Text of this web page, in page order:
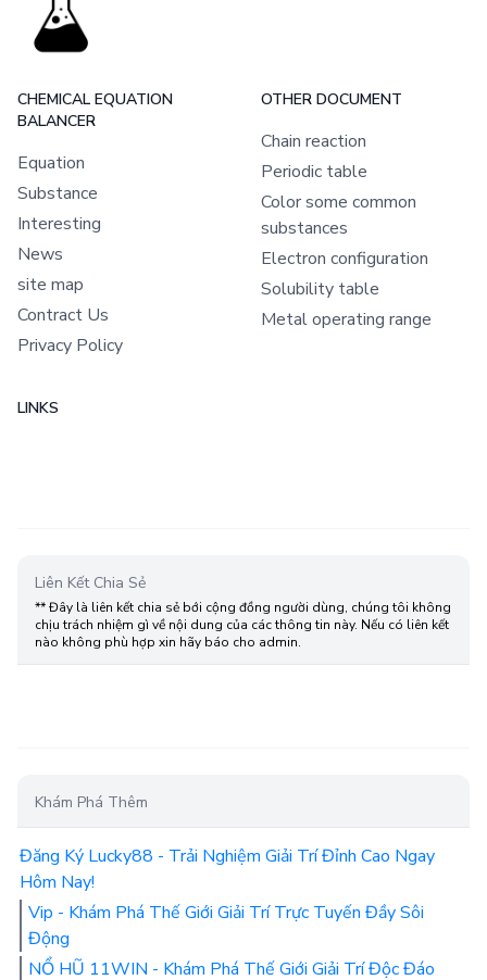
CHEMICAL EQUATION
BALANCER
Equation
Substance
Interesting
News
site map
Contract Us
Privacy Policy
OTHER DOCUMENT
Chain reaction
Periodic table
Color some common
substances
Electron configuration
Solubility table
Metal operating range
LINKS
Liên Kết Chia Sẻ
** Đây là liên kết chia sẻ bới cộng đồng người dùng, chúng tôi không
chịu trách nhiệm gì về nội dung của các thông tin này. Nếu có liên kết
nào không phù hợp xin hãy báo cho admin.
Khám Phá Thêm
Đăng Ký Lucky88 - Trải Nghiệm Giải Trí Đỉnh Cao Ngay
Hôm Nay!
Vip - Khám Phá Thế Giới Giải Trí Trực Tuyến Đầy Sôi
Động
NỔ HŨ 11WIN - Khám Phá Thế Giới Giải Trí Độc Đáo